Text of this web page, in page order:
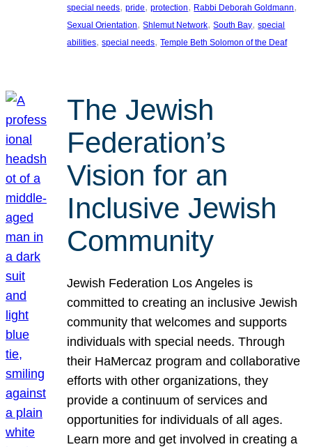
special needs, pride, protection, Rabbi Deborah Goldmann
Sexual Orientation, Shlemut Network, South Bay, special
abilities, special needs, Temple Beth Solomon of the Deaf
The Jewish
Federation’s
Vision for an
Inclusive Jewish
Community
Jewish Federation Los Angeles is
committed to creating an inclusive Jewish
community that welcomes and supports
individuals with special needs. Through
their HaMercaz program and collaborative
efforts with other organizations, they
provide a continuum of services and
opportunities for individuals of all ages.
Learn more and get involved in creating a